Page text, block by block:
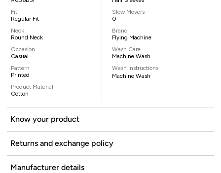
Fit
Regular Fit
Neck
Round Neck
Occasion
Casual
Pattern
Printed
Product Material
Cotton
Slow Movers
0
Brand
Flying Machine
Wash Care
Machine Wash
Wash Instructions
Machine Wash
Know your product
Returns and exchange policy
Manufacturer details